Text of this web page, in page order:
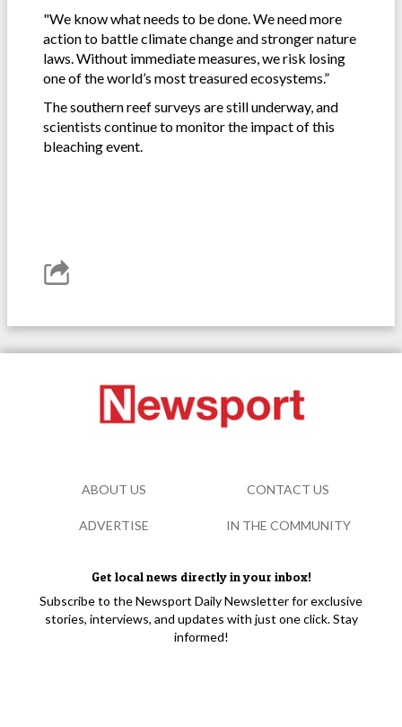
"We know what needs to be done. We need more
action to battle climate change and stronger nature
laws. Without immediate measures, we risk losing
one of the world’s most treasured ecosystems.”
The southern reef surveys are still underway, and
scientists continue to monitor the impact of this
bleaching event.
Get local news directly in your inbox!
Subscribe to the Newsport Daily Newsletter for exclusive
stories, interviews, and updates with just one click. Stay
informed!
ABOUT US CONTACT US
ADVERTISE IN THE COMMUNITY